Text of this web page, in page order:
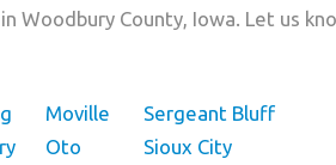
Woodbury County, Iowa. Let us
Moville
Oto
Sergeant Bluff
Sioux City